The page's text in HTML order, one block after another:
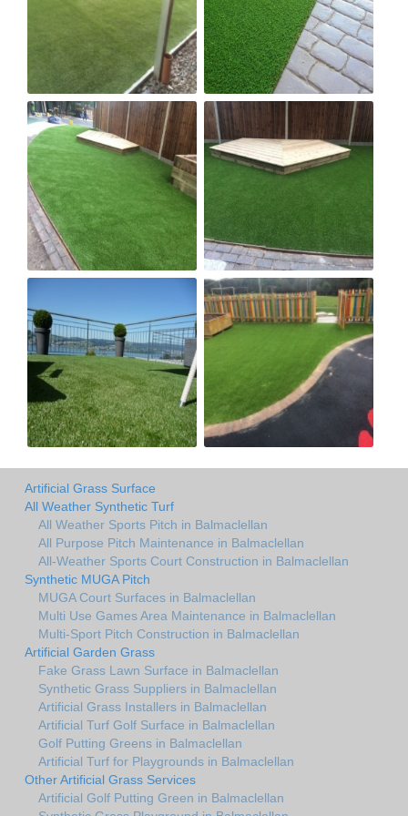
Artificial Grass Surface
All Weather Synthetic Turf
All Weather Sports Pitch in Balmaclellan
All Purpose Pitch Maintenance in Balmaclellan
All-Weather Sports Court Construction in Balmaclellan
Synthetic MUGA Pitch
MUGA Court Surfaces in Balmaclellan
Multi Use Games Area Maintenance in Balmaclellan
Multi-Sport Pitch Construction in Balmaclellan
Artificial Garden Grass
Fake Grass Lawn Surface in Balmaclellan
Synthetic Grass Suppliers in Balmaclellan
Artificial Grass Installers in Balmaclellan
Artificial Turf Golf Surface in Balmaclellan
Golf Putting Greens in Balmaclellan
Artificial Turf for Playgrounds in Balmaclellan
Other Artificial Grass Services
Artificial Golf Putting Green in Balmaclellan